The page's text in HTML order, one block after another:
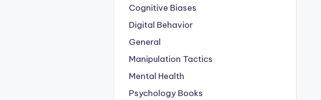
Cognitive Biases
Digital Behavior
General
Manipulation Tactics
Mental Health
Psychology Books